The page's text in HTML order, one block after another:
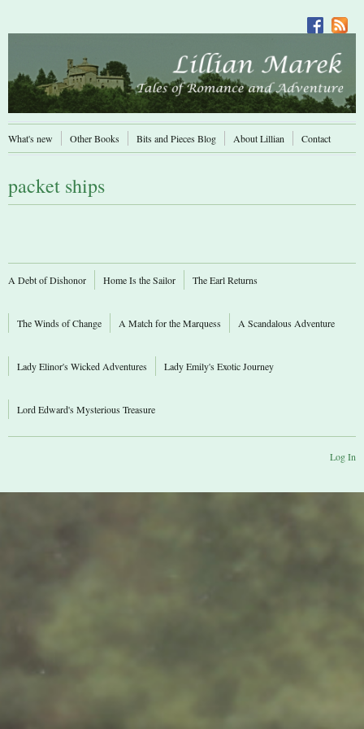
What's new Other Books Bits and Pieces Blog About Lillian Contact
packet ships
A Debt of Dishonor Home Is the Sailor The Earl Returns
The Winds of Change A Match for the Marquess A Scandalous Adventure
Lady Elinor's Wicked Adventures Lady Emily's Exotic Journey
Lord Edward's Mysterious Treasure
Log In